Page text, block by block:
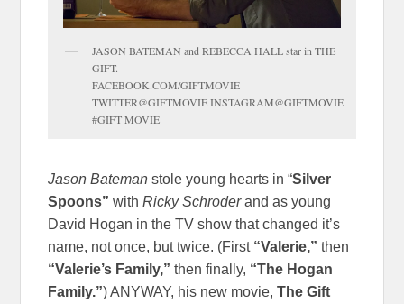
JASON BATEMAN and REBECCA HALL star in THE
GIFT.
FACEBOOK.COM/GIFTMOVIE
TWITTER@GIFTMOVIE INSTAGRAM@GIFTMOVIE
#GIFT MOVIE
Jason Bateman stole young hearts in “Silver
Spoons” withRicky Schroderand as young
David Hogan in the TV show that changed it’s
name, not once, but twice. (First “Valerie,” then
“Valerie’s Family,” then finally, “The Hogan
Family.”) ANYWAY, his new movie,The Gift